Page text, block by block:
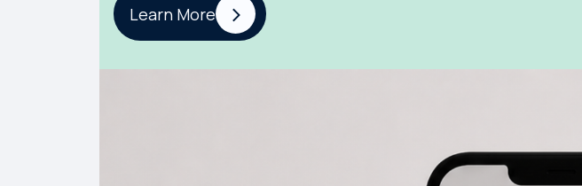
Learn More